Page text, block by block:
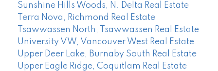
Sunshine Hills Woods, N. Delta Real Estate
Terra Nova, Richmond Real Estate
Tsawwassen North, Tsawwassen Real Estate
University VW, Vancouver West Real Estate
Upper Deer Lake, Burnaby South Real Estate
Upper Eagle Ridge, Coquitlam Real Estate